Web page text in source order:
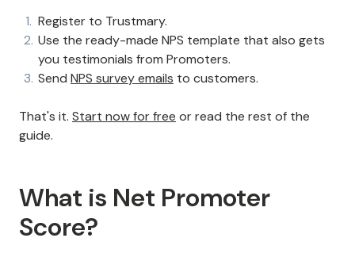
Register to Trustmary.
Use the ready-made NPS template that also gets
you testimonials from Promoters.
Send NPS survey emails to customers.
That's it. Start now for free or read the rest of the
guide.
What is Net Promoter
Score?